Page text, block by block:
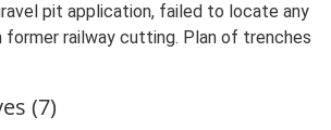
pit application, failed to locate any
railway cutting. Plan of trenches
(7)